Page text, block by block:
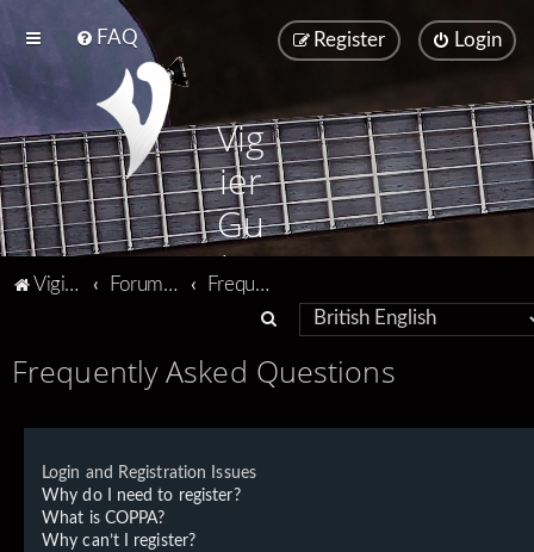
FAQ Login
Register
Vig
ier
Gu
ita
rs
Vigier home Forum home
Frequently Asked Questions
a
Frequently Asked Questions
Login and Registration Issues
Why do I need to register?
What is COPPA?
Why can’t I register?